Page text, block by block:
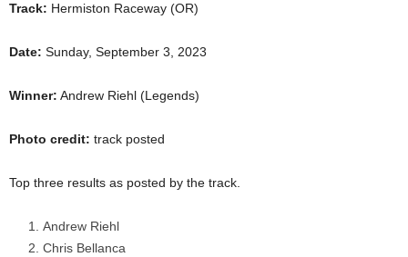
Track: Hermiston Raceway (OR)
Date: Sunday, September 3, 2023
Winner: Andrew Riehl (Legends)
Photo credit: track posted
Top three results as posted by the track.
Andrew Riehl
Chris Bellanca